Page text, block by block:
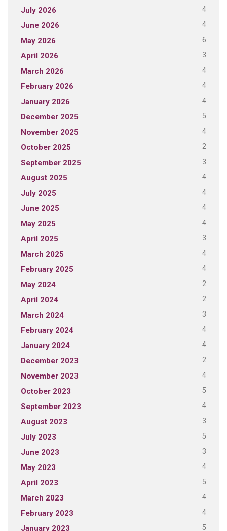
July 2026 4
June 2026 4
May 2026 6
April 2026 3
March 2026 4
February 2026 4
January 2026 4
December 2025 5
November 2025 4
October 2025 2
September 2025 3
August 2025 4
July 2025 4
June 2025 4
May 2025 4
April 2025 3
March 2025 4
February 2025 4
May 2024 2
April 2024 2
March 2024 3
February 2024 4
January 2024 4
December 2023 2
November 2023 4
October 2023 5
September 2023 4
August 2023 3
July 2023 5
June 2023 3
May 2023 4
April 2023 5
March 2023 4
February 2023 4
January 2023 5